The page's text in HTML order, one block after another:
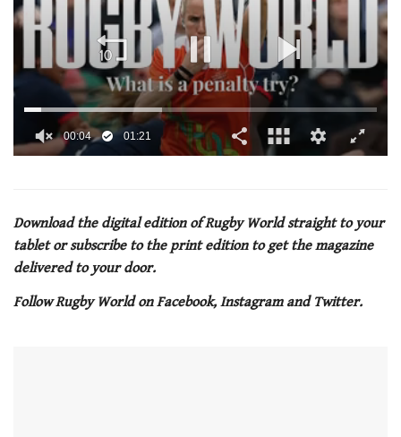
21
Download the digital edition of Rugby World straight to your
tablet or subscribe to the print edition to get the magazine
delivered to your door.
Follow Rugby World on Facebook, Instagram and Twitter.